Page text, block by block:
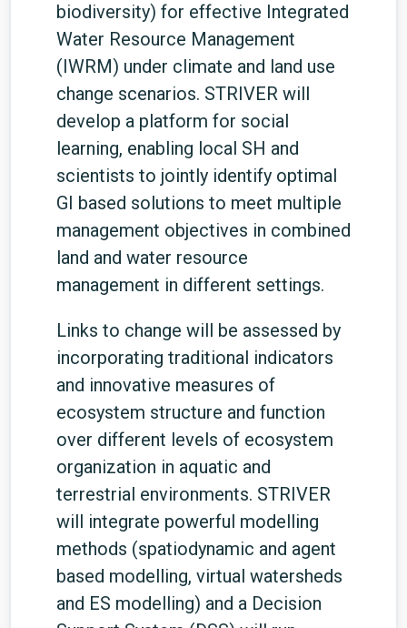
biodiversity) for effective Integrated
Water Resource Management
(IWRM) under climate and land use
change scenarios. STRIVER will
develop a platform for social
learning, enabling local SH and
scientists to jointly identify optimal
GI based solutions to meet multiple
management objectives in combined
land and water resource
management in different settings.
Links to change will be assessed by
incorporating traditional indicators
and innovative measures of
ecosystem structure and function
over different levels of ecosystem
organization in aquatic and
terrestrial environments. STRIVER
will integrate powerful modelling
methods (spatiodynamic and agent
based modelling, virtual watersheds
and ES modelling) and a Decision